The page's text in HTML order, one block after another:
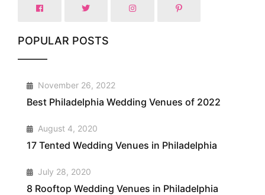
POPULAR POSTS
1 November 26, 2022
Best Philadelphia Wedding Venues of 2022
2 August 4, 2020
17 Tented Wedding Venues in Philadelphia
3 July 28, 2020
8 Rooftop Wedding Venues in Philadelphia